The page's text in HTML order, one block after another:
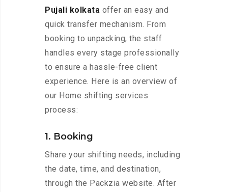
Pujali kolkata offer an easy and
quick transfer mechanism. From
booking to unpacking, the staff
handles every stage professionally
to ensure a hassle-free client
experience. Here is an overview of
our Home shifting services
process:
1. Booking
Share your shifting needs, including
the date, time, and destination,
through the Packzia website. After